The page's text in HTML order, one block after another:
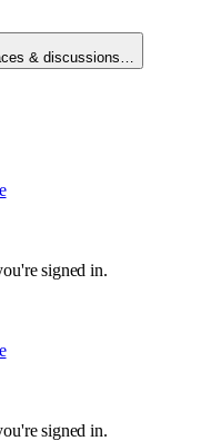
& discussions…
signed in.
signed in.